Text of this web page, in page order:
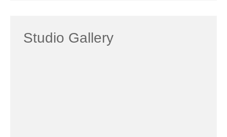
Studio Gallery